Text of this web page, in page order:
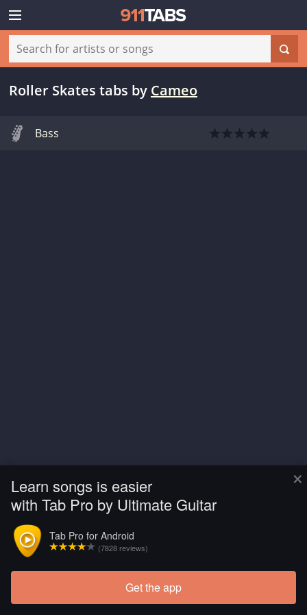
×
Learn songs is easier
with Tab Pro by Ultimate Guitar
Tab Pro for Android
(7828 reviews)
Get the app
Roller Skates tabs by Cameo
Bass